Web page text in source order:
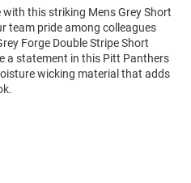
this striking Mens Grey Short
team pride among colleagues
Forge Double Stripe Short
a statement in this Pitt Panthers
wicking material that adds